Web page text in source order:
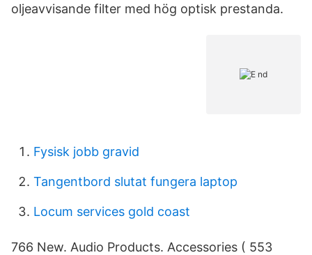
oljeavvisande filter med hög optisk prestanda.
Fysisk jobb gravid
Tangentbord slutat fungera laptop
Locum services gold coast
766 New. Audio Products. Accessories ( 553